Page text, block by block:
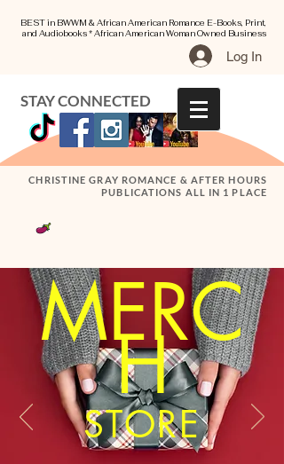
BEST in BWWM & African American Romance E-Books, Print,
and Audiobooks * African American Woman Owned Business
Log In
STAY CONNECTED
CHRISTINE GRAY ROMANCE & AFTER HOURS
PUBLICATIONS ALL IN 1 PLACE
MERC
H
STORE